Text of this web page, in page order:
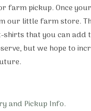
farm pickup. Once
our little farm store.
shirts that you can
but we hope to
and Pickup Info.